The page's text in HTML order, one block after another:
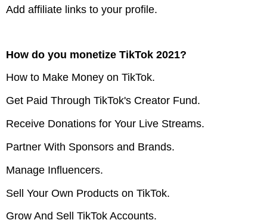
Add affiliate links to your profile.
How do you monetize TikTok 2021?
How to Make Money on TikTok.
Get Paid Through TikTok's Creator Fund.
Receive Donations for Your Live Streams.
Partner With Sponsors and Brands.
Manage Influencers.
Sell Your Own Products on TikTok.
Grow And Sell TikTok Accounts.